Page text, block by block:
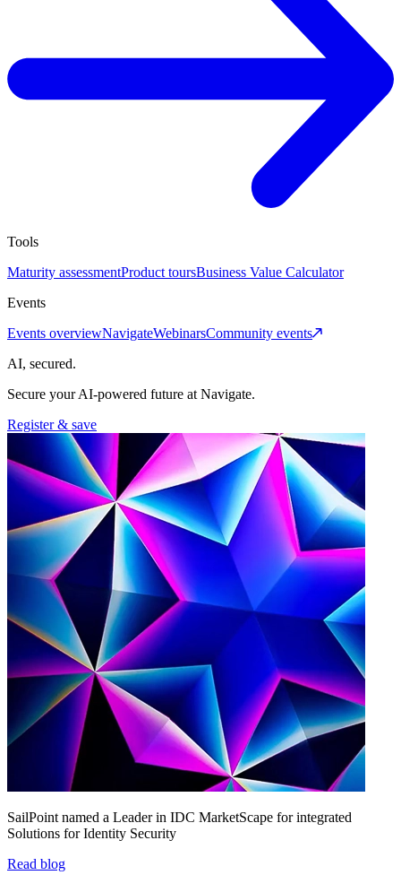
Tools
Maturity assessmentProduct toursBusiness Value Calculator
Events
Events overviewNavigateWebinarsCommunity events
AI, secured.
Secure your AI-powered future at Navigate.
Register & save
SailPoint named a Leader in IDC MarketScape for integrated
Solutions for Identity Security
Read blog